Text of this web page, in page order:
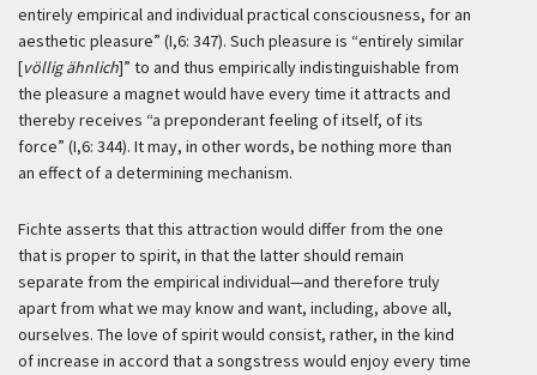
entirely empirical and individual practical consciousness, for an
aesthetic pleasure” (I,6: 347). Such pleasure is “entirely similar
[völlig ähnlich]” to and thus empirically indistinguishable from
the pleasure a magnet would have every time it attracts and
thereby receives “a preponderant feeling of itself, of its
force” (I,6: 344). It may, in other words, be nothing more than
an effect of a determining mechanism.
Fichte asserts that this attraction would differ from the one
that is proper to spirit, in that the latter should remain
separate from the empirical individual—and therefore truly
apart from what we may know and want, including, above all,
ourselves. The love of spirit would consist, rather, in the kind
of increase in accord that a songstress would enjoy every time